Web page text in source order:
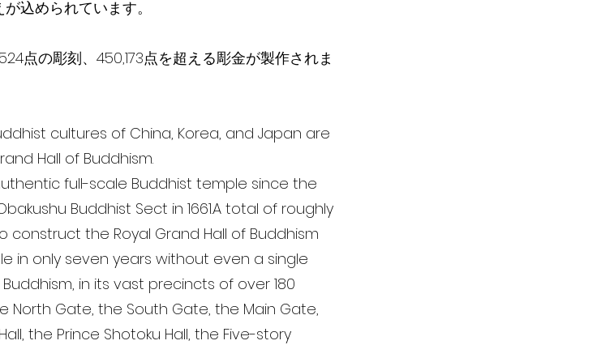
込められています。
点の彫刻、450,173点を超える彫金が製作されま
cultures of China, Korea, and Japan are
Hall of Buddhism.
full-scale Buddhist temple since the
Buddhist Sect in 1661.A total of roughly
construct the Royal Grand Hall of Buddhism
in only seven years without even a single
in its vast precincts of over 180
North Gate, the South Gate, the Main Gate,
the Prince Shotoku Hall, the Five-story